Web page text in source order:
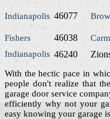
Indianapolis 46077
Fishers 46038
Indianapolis 46240
With the hectic pace in
people don't realize that
garage door service
efficiently why not your
easy knowing your garage